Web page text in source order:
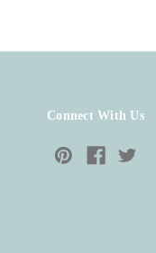
Connect With Us